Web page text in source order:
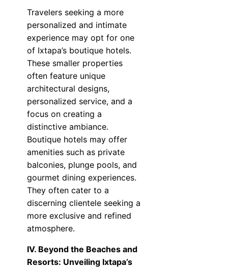
Travelers seeking a more
personalized and intimate
experience may opt for one
of Ixtapa’s boutique hotels.
These smaller properties
often feature unique
architectural designs,
personalized service, and a
focus on creating a
distinctive ambiance.
Boutique hotels may offer
amenities such as private
balconies, plunge pools, and
gourmet dining experiences.
They often cater to a
discerning clientele seeking a
more exclusive and refined
atmosphere.
IV. Beyond the Beaches and
Resorts: Unveiling Ixtapa’s